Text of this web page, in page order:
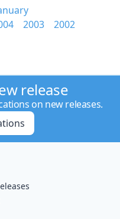
2003 2002
release
on new releases.